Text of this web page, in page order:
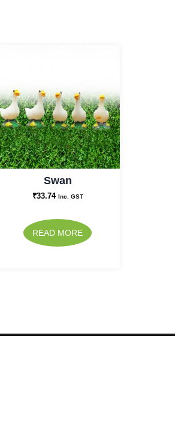
Swan
₹33.74 Inc. GST
READ MORE